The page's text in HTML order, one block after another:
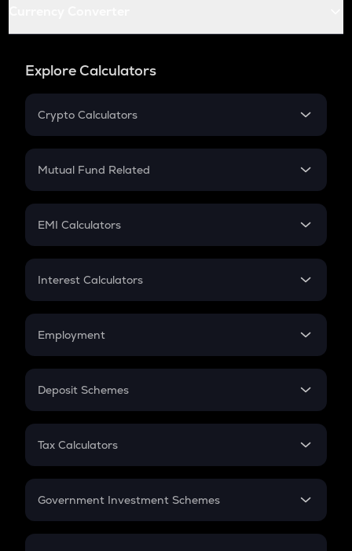
Explore Calculators
Crypto Calculators
Crypto SIP Calculator
Crypto Futures
Mutual Fund Related
Mutual Fund
EMI Calculators
EMI
Credit Card EMI
Interest Calculators
Compound Interest
Employment
In-Hand Salary
PPF
Gratuity
Retirement
Deposit Schemes
FD
Tax Calculators
GST
Government Investment Schemes
Sukanya Samriddhu Yojana